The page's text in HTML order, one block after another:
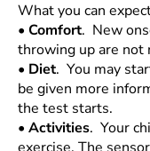
What you can
• Comfort. New
throwing up are not
• Diet. You may
be given more
the test starts.
• Activities. Your